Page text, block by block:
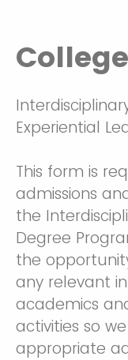
Experiential
This form is
admissions
the
Degree
the
any relevant
academics
activities so
appropriate